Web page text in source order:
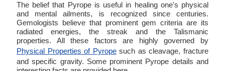
The belief that Pyrope is useful in healing one's physical
and mental ailments, is recognized since centuries.
Gemologists believe that prominent gem criteria are its
radiated energies, the streak and the Talismanic
properties. All these factors are highly governed by
Physical Properties of Pyropesuch as cleavage, fracture
and specific gravity. Some prominent Pyrope details and